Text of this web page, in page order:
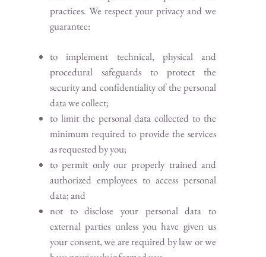
practices. We respect your privacy and we
guarantee:
to implement technical, physical and
procedural safeguards to protect the
security and confidentiality of the personal
data we collect;
to limit the personal data collected to the
minimum required to provide the services
as requested by you;
to permit only our properly trained and
authorized employees to access personal
data; and
not to disclose your personal data to
external parties unless you have given us
your consent, we are required by law or we